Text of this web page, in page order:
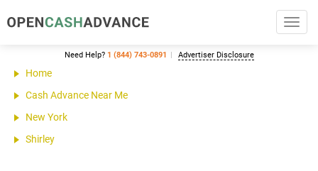
Need Help? 1 (844) 743-0891 Advertiser Disclosure
Home
Cash Advance Near Me
New York
Shirley